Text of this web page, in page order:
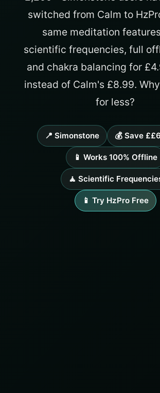
switched from Calm to
same meditation
scientific frequencies, full
and chakra balancing for
instead of Calm's £8.99.
for less?
📍 Simonstone 💰 Save
📱 Works 100% Offline
🧘 Scientific
📱 Try HzPro Free